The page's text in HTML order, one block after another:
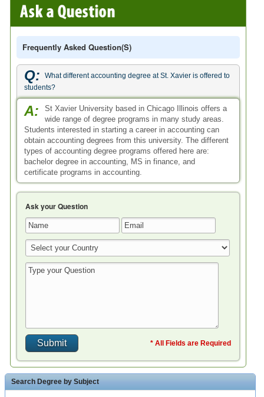
Frequently Asked Question(s)
Q:
What different accounting degree at St. Xavier is offered to
students?
A:
St Xavier University based in Chicago Illinois offers a
wide range of degree programs in many study areas.
Students interested in starting a career in accounting can
obtain accounting degrees from this university. The different
types of accounting degree programs offered here are:
bachelor degree in accounting, MS in finance, and
certificate programs in accounting.
Ask your Question
* All Fields are Required
Search Degree by Subject